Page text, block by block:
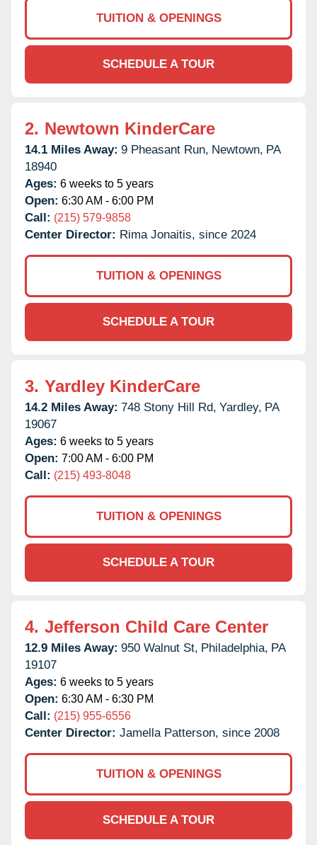
TUITION & OPENINGS
SCHEDULE A TOUR
2. Newtown KinderCare
14.1 Miles Away: 9 Pheasant Run, Newtown, PA
18940
Ages: 6 weeks to 5 years
Open: 6:30 AM - 6:00 PM
Call: (215) 579-9858
Center Director: Rima Jonaitis, since 2024
TUITION & OPENINGS
SCHEDULE A TOUR
3. Yardley KinderCare
14.2 Miles Away: 748 Stony Hill Rd, Yardley, PA
19067
Ages: 6 weeks to 5 years
Open: 7:00 AM - 6:00 PM
Call: (215) 493-8048
TUITION & OPENINGS
SCHEDULE A TOUR
4. Jefferson Child Care Center
12.9 Miles Away: 950 Walnut St, Philadelphia, PA
19107
Ages: 6 weeks to 5 years
Open: 6:30 AM - 6:30 PM
Call: (215) 955-6556
Center Director: Jamella Patterson, since 2008
TUITION & OPENINGS
SCHEDULE A TOUR